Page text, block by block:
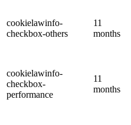
cookielawinfo-
checkbox-others
11
months
cookielawinfo-
checkbox-
performance
11
months